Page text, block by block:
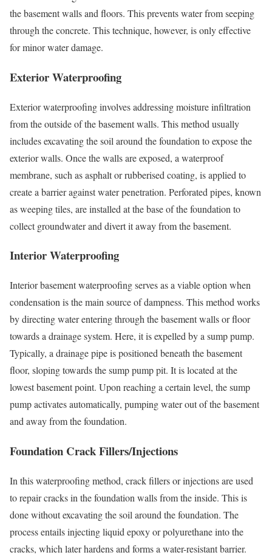
the basement walls and floors. This prevents water from seeping
through the concrete. This technique, however, is only effective
for minor water damage.
Exterior Waterproofing
Exterior waterproofing involves addressing moisture infiltration
from the outside of the basement walls. This method usually
includes excavating the soil around the foundation to expose the
exterior walls. Once the walls are exposed, a waterproof
membrane, such as asphalt or rubberised coating, is applied to
create a barrier against water penetration. Perforated pipes, known
as weeping tiles, are installed at the base of the foundation to
collect groundwater and divert it away from the basement.
Interior Waterproofing
Interior basement waterproofing serves as a viable option when
condensation is the main source of dampness. This method works
by directing water entering through the basement walls or floor
towards a drainage system. Here, it is expelled by a sump pump.
Typically, a drainage pipe is positioned beneath the basement
floor, sloping towards the sump pump pit. It is located at the
lowest basement point. Upon reaching a certain level, the sump
pump activates automatically, pumping water out of the basement
and away from the foundation.
Foundation Crack Fillers/Injections
In this waterproofing method, crack fillers or injections are used
to repair cracks in the foundation walls from the inside. This is
done without excavating the soil around the foundation. The
process entails injecting liquid epoxy or polyurethane into the
cracks, which later hardens and forms a water-resistant barrier.